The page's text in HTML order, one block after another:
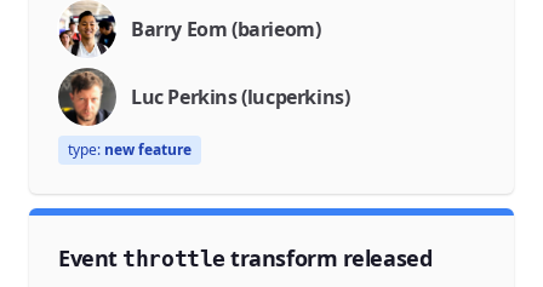
Barry Eom (barieom)
Luc Perkins (lucperkins)
type: new feature
Event throttle transform released